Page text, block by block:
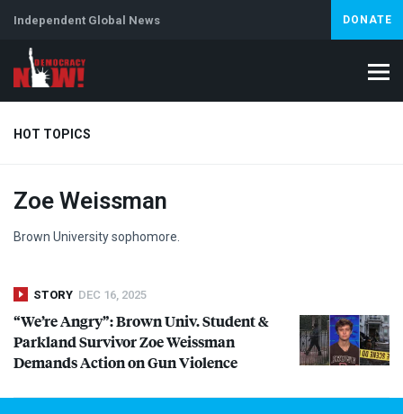
Independent Global News DONATE
HOT TOPICS
Climate Crisis Iran
Zoe Weissman
Brown University sophomore.
STORY DEC 16, 2025
“We’re Angry”: Brown Univ. Student &
Parkland Survivor Zoe Weissman
Demands Action on Gun Violence